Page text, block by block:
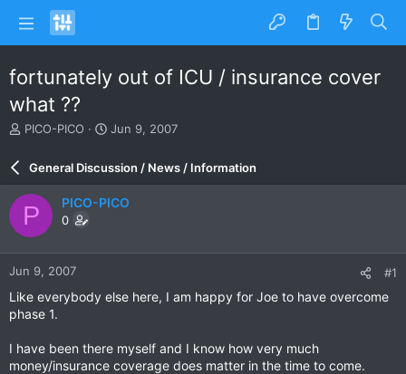
fortunately out of ICU / insurance cover
what ??
T
a
d
s
t
a
r
e
r
PICO-PICO
S
r
d
e
Jun 9, 2007
General Discussion / News / Information
P PICO-PICO
0
Jun 9, 2007 #1
Like everybody else here, I am happy for Joe to have overcome
phase 1.
I have been there myself and I know how very much
money/insurance coverage does matter in the time to come.